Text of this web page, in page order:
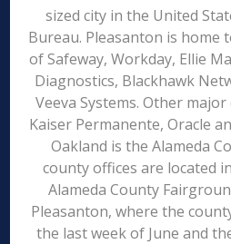
sized city in the United
Bureau. Pleasanton is home
of Safeway, Workday, Ellie
Diagnostics, Blackhawk
Veeva Systems. Other
Kaiser Permanente, Oracle
Oakland is the Alameda
county offices are located
Alameda County
Pleasanton, where the
the last week of June and